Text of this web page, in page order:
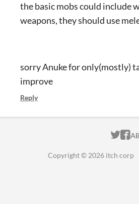
the basic mobs could include
weapons, they should use
sorry Anuke for only(mostly)
Reply
Copyright © 2026 itch corp